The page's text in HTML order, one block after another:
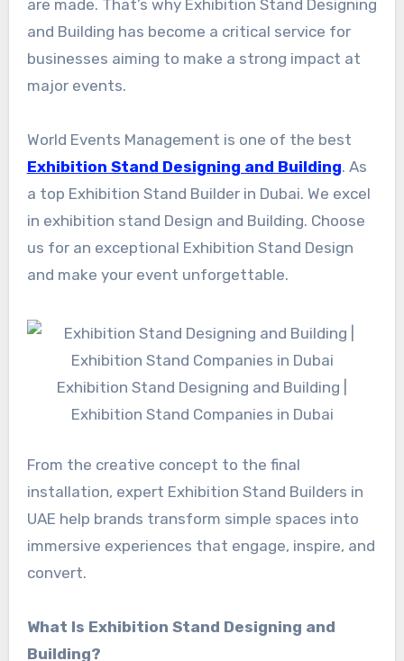
are made. That’s why Exhibition Stand Designing
and Building has become a critical service for
businesses aiming to make a strong impact at
major events.
World Events Management is one of the best
Exhibition Stand Designing and Building. As
a top Exhibition Stand Builder in Dubai. We excel
in exhibition stand Design and Building. Choose
us for an exceptional Exhibition Stand Design
and make your event unforgettable.
Exhibition Stand Designing and Building |
Exhibition Stand Companies in Dubai
From the creative concept to the final
installation, expert Exhibition Stand Builders in
UAE help brands transform simple spaces into
immersive experiences that engage, inspire, and
convert.
What Is Exhibition Stand Designing and
Building?